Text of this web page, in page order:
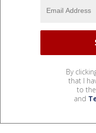
By
that I
to the
and